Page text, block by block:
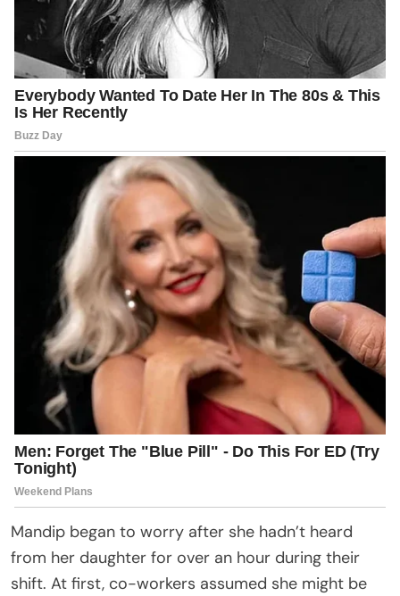
Mandip began to worry after she hadn’t heard
from her daughter for over an hour during their
shift. At first, co-workers assumed she might be